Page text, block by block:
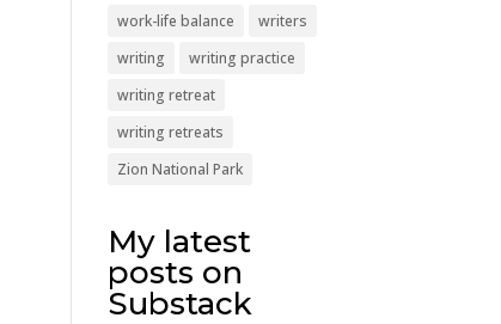
work-life balance
writers
writing
writing practice
writing retreat
writing retreats
Zion National Park
My latest
posts on
Substack